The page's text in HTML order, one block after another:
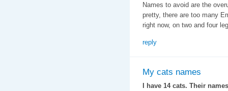
Names to avoid are the
pretty, there are too many
right now, on two and four
reply
My cats names
I have 14 cats. Their